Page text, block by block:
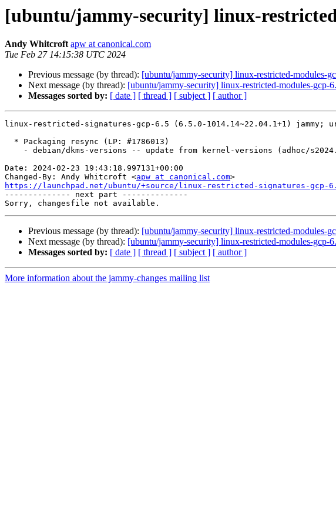
[ubuntu/jammy-security] linux-
Andy Whitcroft apw at canonical.com
Tue Feb 27 14:15:38 UTC 2024
Previous message (by thread): [ubuntu/jammy-security] linux-restricted-modules-
Next message (by thread): [ubuntu/jammy-security] linux-restricted-modules-gcp-
Messages sorted by: [ date ] [ thread ] [ subject ] [ author ]
linux-restricted-signatures-gcp-6.5 (6.5.0-1014.14~22.04.1+1) jammy;
Date: 2024-02-23 19:43:18.997131+00:00
Changed-By: Andy Whitcroft <apw at canonical.com
https://launchpad.net/ubuntu/+source/linux-restricted-signatures-gcp-
-------------- next part --------------
Previous message (by thread): [ubuntu/jammy-security] linux-restricted-modules-
Next message (by thread): [ubuntu/jammy-security] linux-restricted-modules-gcp-
Messages sorted by: [ date ] [ thread ] [ subject ] [ author ]
More information about the jammy-changes mailing list